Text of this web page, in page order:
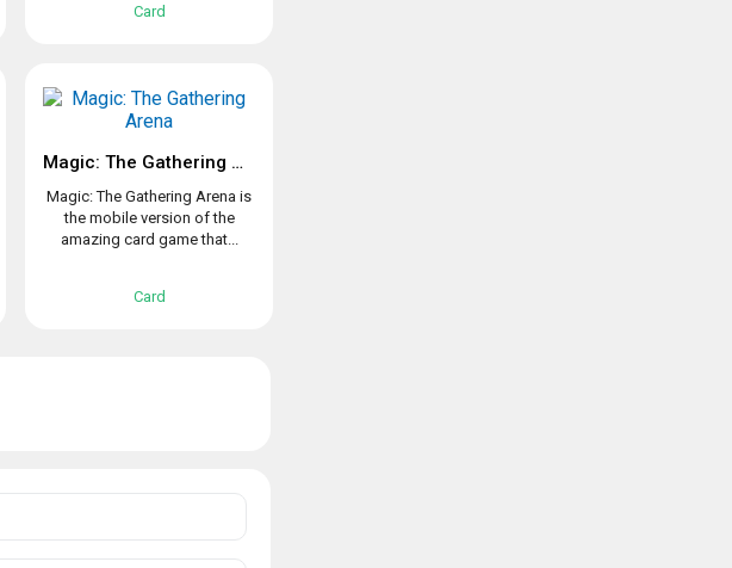
Card
Magic: The Gathering Arena
Magic: The Gathering Arena is
the mobile version of the
amazing card game that...
Card